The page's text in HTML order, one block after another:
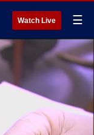
Watch Live ☰